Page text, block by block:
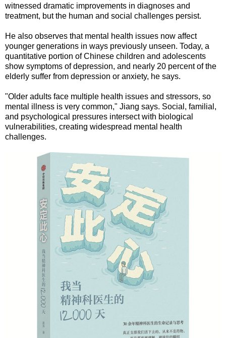
witnessed dramatic improvements in diagnoses and
treatment, but the human and social challenges persist.
He also observes that mental health issues now affect
younger generations in ways previously unseen. Today, a
quantitative portion of Chinese children and adolescents
show symptoms of depression, and nearly 20 percent of the
elderly suffer from depression or anxiety, he says.
"Older adults face multiple health issues and stressors, so
mental illness is very common," Jiang says. Social, familial,
and psychological pressures intersect with biological
vulnerabilities, creating widespread mental health
challenges.